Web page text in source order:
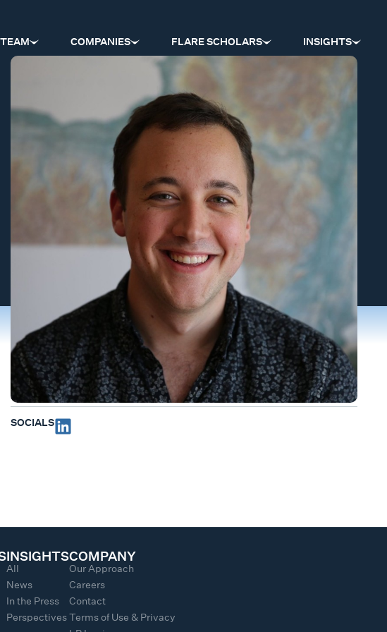
TEAM COMPANIES FLARE SCHOLARS INSIGHTS
SOCIALS
INSIGHTS
All
News
In the Press
Perspectives
COMPANY
Our Approach
Careers
Contact
Terms of Use & Privacy